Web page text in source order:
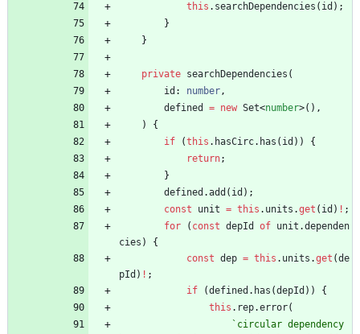
this . searchDependencies ( id ) ;
}
}
private searchDependencies (
id : number,
defined
= new Set<number>( ) ,
)
{
if
(this . hasCirc. has ( id ) )
{
return;
}
defined .add ( id ) ;
const
unit = this . units .get ( id ) ! ;
for
( const depId of unit .dependen
cies )
{
const dep = this . units .get (de
pId ) ! ;
if
(defined . has (depId ) )
{
this . rep.error(
` circular dependency